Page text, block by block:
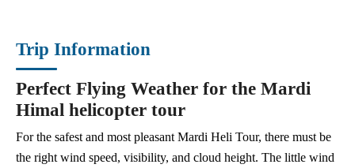
Trip Information
Perfect Flying Weather for the Mardi
Himal helicopter tour
For the safest and most pleasant Mardi Heli Tour, there must be
the right wind speed, visibility, and cloud height. The little wind